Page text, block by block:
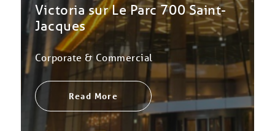
Victoria sur Le Parc 700 Saint-
Jacques
Corporate & Commercial
Read More